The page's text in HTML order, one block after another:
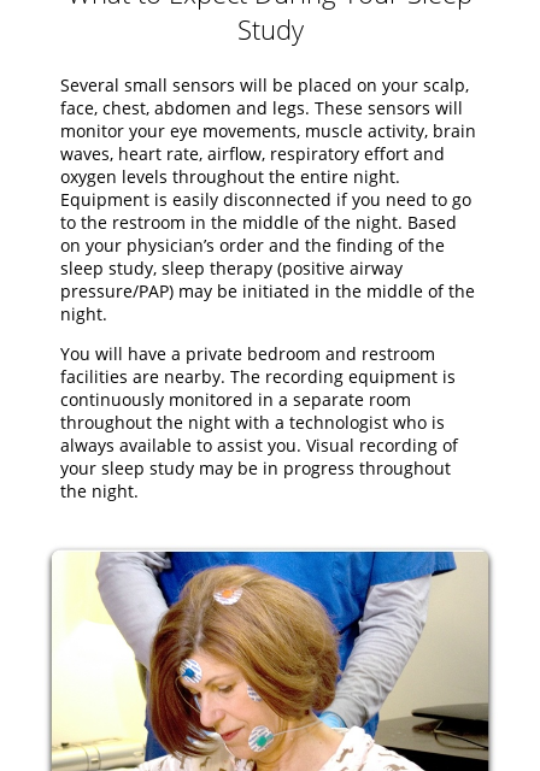
Study
Several small sensors will be placed on your scalp,
face, chest, abdomen and legs. These sensors will
monitor your eye movements, muscle activity, brain
waves, heart rate, airflow, respiratory effort and
oxygen levels throughout the entire night.
Equipment is easily disconnected if you need to go
to the restroom in the middle of the night. Based
on your physician’s order and the finding of the
sleep study, sleep therapy (positive airway
pressure/PAP) may be initiated in the middle of the
night.
You will have a private bedroom and restroom
facilities are nearby. The recording equipment is
continuously monitored in a separate room
throughout the night with a technologist who is
always available to assist you. Visual recording of
your sleep study may be in progress throughout
the night.